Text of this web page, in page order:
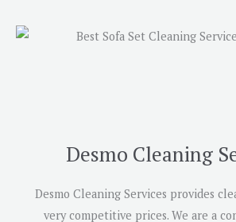
Desmo Cleaning
Desmo Cleaning Services provides
very competitive prices. We are a